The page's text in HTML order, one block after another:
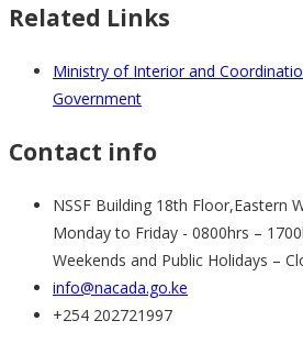
Related Links
Ministry of Interior and
Government
Contact info
NSSF Building 18th Floor,Eastern
Monday to Friday - 0800hrs –
Weekends and Public Holidays –
info@nacada.go.ke
+254 202721997